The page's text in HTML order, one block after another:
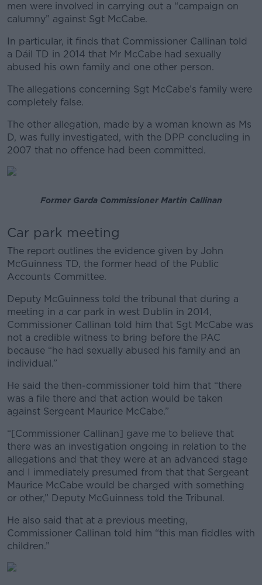
men were involved in carrying out a “campaign on
calumny” against Sgt McCabe.
In particular, it finds that Commissioner Callinan told
a Dáil TD in 2014 that Mr McCabe had sexually
abused his own family and one other person.
The allegations concerning Sgt McCabe’s family were
completely false.
The other allegation, made by a woman known as Ms
D, was fully investigated, with the DPP concluding in
2007 that no offence had been committed.
Former Garda Commissioner Martin Callinan
Car park meeting
The report outlines the evidence given by John
McGuinness TD, the former head of the Public
Accounts Committee.
Deputy McGuinness told the tribunal that during a
meeting in a car park in west Dublin in 2014,
Commissioner Callinan told him that Sgt McCabe was
not a credible witness to bring before the PAC
because “he had sexually abused his family and an
individual.”
He said the then-commissioner told him that “there
was a file there and that action would be taken
against Sergeant Maurice McCabe.”
“[Commissioner Callinan] gave me to believe that
there was an investigation ongoing in relation to the
allegations and that they were at an advanced stage
and I immediately presumed from that that Sergeant
Maurice McCabe would be charged with something
or other,” Deputy McGuinness told the Tribunal.
He also said that at a previous meeting,
Commissioner Callinan told him “this man fiddles with
children.”